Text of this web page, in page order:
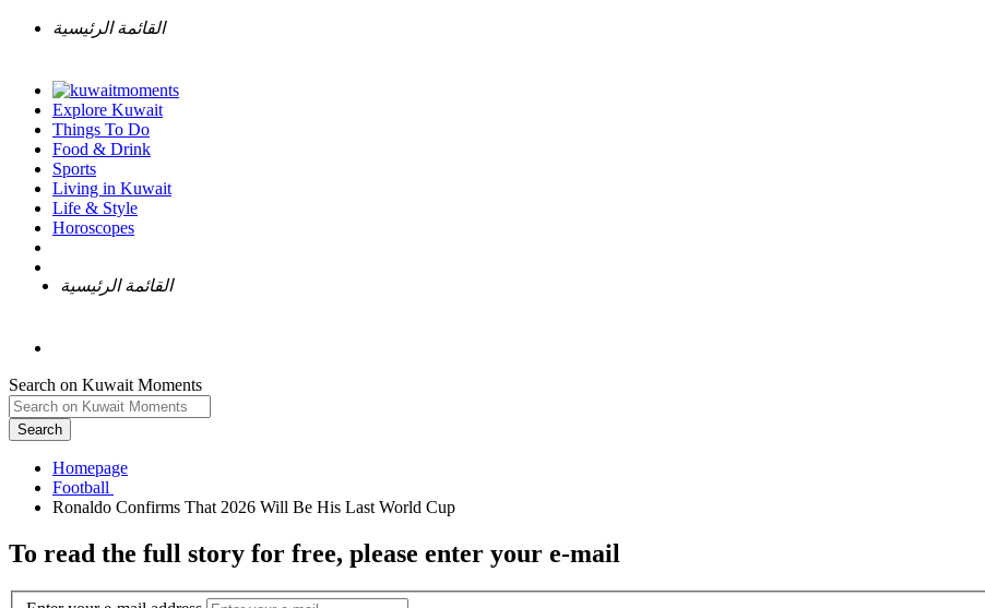
القائمة الرئيسية
Explore Kuwait
Things To Do
Food & Drink
Sports
Living in Kuwait
Life & Style
Horoscopes
القائمة الرئيسية
Search on Kuwait Moments
Search
Homepage
To read the full story for free, please enter your e-mail